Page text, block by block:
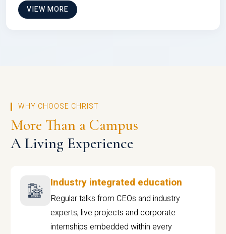
VIEW MORE
WHY CHOOSE CHRIST
More Than a Campus
A Living Experience
Industry integrated education
Regular talks from CEOs and industry
experts, live projects and corporate
internships embedded within every